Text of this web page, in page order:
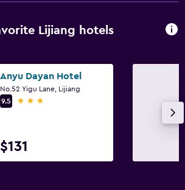
Lijiang hotels
Anyu Dayan Hotel
No.52 Yigu Lane, Lijiang
9.5
3 stars
$131